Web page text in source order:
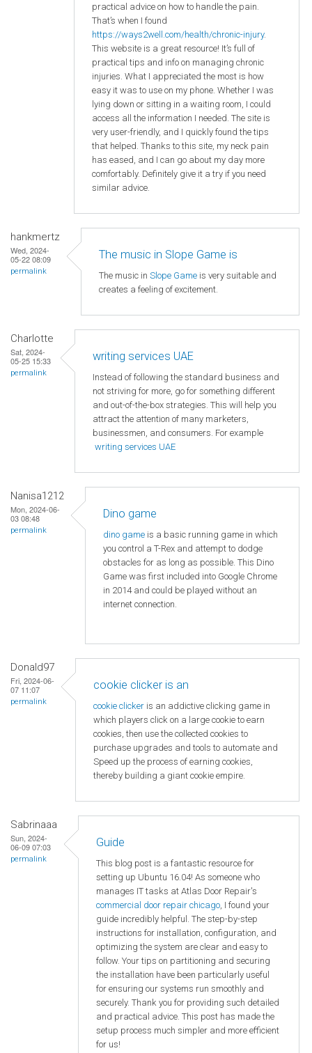
practical advice on how to handle the pain.
That’s when I found
https://ways2well.com/health/chronic-injury.
This website is a great resource! It’s full of
practical tips and info on managing chronic
injuries. What I appreciated the most is how
easy it was to use on my phone. Whether I was
lying down or sitting in a waiting room, I could
access all the information I needed. The site is
very user-friendly, and I quickly found the tips
that helped. Thanks to this site, my neck pain
has eased, and I can go about my day more
comfortably. Definitely give it a try if you need
similar advice.
hankmertz
Wed, 2024-
05-22 08:09
permalink
The music in Slope Game is
The music in Slope Game is very suitable and
creates a feeling of excitement.
Charlotte
Sat, 2024-
05-25 15:33
permalink
writing services UAE
Instead of following the standard business and
not striving for more, go for something different
and out-of-the-box strategies. This will help you
attract the attention of many marketers,
businessmen, and consumers. For example
writing services UAE
Nanisa1212
Mon, 2024-06-
03 08:48
permalink
Dino game
dino game is a basic running game in which
you control a T-Rex and attempt to dodge
obstacles for as long as possible. This Dino
Game was first included into Google Chrome
in 2014 and could be played without an
internet connection.
Donald97
Fri, 2024-06-
07 11:07
permalink
cookie clicker is an
cookie clicker is an addictive clicking game in
which players click on a large cookie to earn
cookies, then use the collected cookies to
purchase upgrades and tools to automate and
Speed ​​up the process of earning cookies,
thereby building a giant cookie empire.
Sabrinaaa
Sun, 2024-
06-09 07:03
permalink
Guide
This blog post is a fantastic resource for
setting up Ubuntu 16.04! As someone who
manages IT tasks at Atlas Door Repair's
commercial door repair chicago, I found your
guide incredibly helpful. The step-by-step
instructions for installation, configuration, and
optimizing the system are clear and easy to
follow. Your tips on partitioning and securing
the installation have been particularly useful
for ensuring our systems run smoothly and
securely. Thank you for providing such detailed
and practical advice. This post has made the
setup process much simpler and more efficient
for us!